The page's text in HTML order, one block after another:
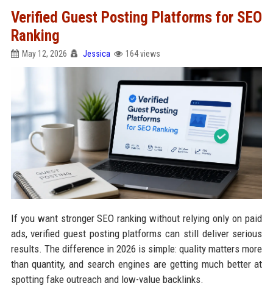
Verified Guest Posting Platforms for SEO
Ranking
May 12, 2026 Jessica 164 views
If you want stronger SEO ranking without relying only on paid
ads, verified guest posting platforms can still deliver serious
results. The difference in 2026 is simple: quality matters more
than quantity, and search engines are getting much better at
spotting fake outreach and low-value backlinks.